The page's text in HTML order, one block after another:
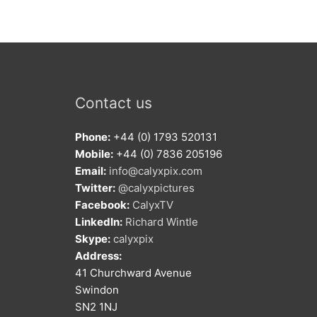
Contact us
Phone: +44 (0) 1793 520131
Mobile: +44 (0) 7836 205196
Email: info@calyxpix.com
Twitter: @calyxpictures
Facebook: CalyxTV
LinkedIn: Richard Wintle
Skype: calyxpix
Address:
41 Churchward Avenue
Swindon
SN2 1NJ